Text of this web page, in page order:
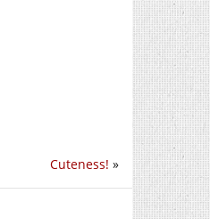
Cuteness! »